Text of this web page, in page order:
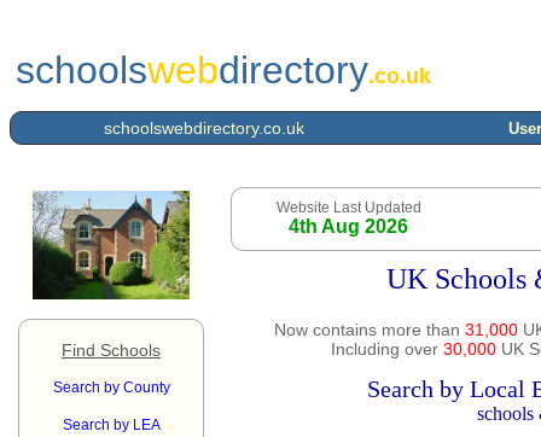
schoolswebdirectory.co.uk
schoolswebdirectory.co.uk
Find Schools
Search by County
Search by LEA
Website Last Updated
4th Aug 2026
UK Schools
Now contains more than 31,000
Including over 30,000UK
Search by Local
schools